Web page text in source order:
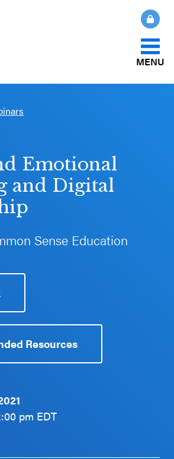
MENU
Us
Emotional
and Digital
Sense Education
Resources
pm EDT